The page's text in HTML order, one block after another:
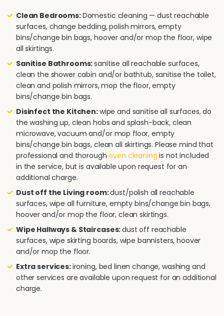
Clean Bedrooms:Domestic cleaning — dust reachable
surfaces, change bedding, polish mirrors, empty
bins/change bin bags, hoover and/or mop the floor, wipe
all skirtings.
Sanitise Bathrooms:sanitise all reachable surfaces,
clean the shower cabin and/or bathtub, sanitise the toilet,
clean and polish mirrors, mop the floor, empty
bins/change bin bags.
Disinfect the Kitchen:wipe and sanitise all surfaces, do
the washing up, clean hobs and splash-back, clean
microwave, vacuum and/or mop floor, empty
bins/change bin bags, clean all skirtings. Please mind that
professional and thoroughoven cleaning is not included
in the service, but is available upon request for an
additional charge.
Dust off the Living room:dust/polish all reachable
surfaces, wipe all furniture, empty bins/change bin bags,
hoover and/or mop the floor, clean skirtings.
Wipe Hallways & Staircases:dust off reachable
surfaces, wipe skirting boards, wipe bannisters, hoover
and/or mop the floor.
Extra services:ironing, bed linen change, washing and
other services are available upon request for an additional
charge.